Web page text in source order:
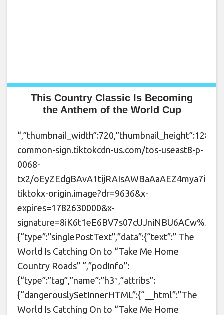
This Country Classic Is Becoming
the Anthem of the World Cup
common-sign.tiktokcdn-us.com/tos-useast8-p-
0068-
tx2/
tiktokx-origin.image?dr=9636&x-
expires=1782630000&x-
{“type”:”singlePostText”,”data”:{“text”:” The
World Is Catching On to “Take Me Home
Country Roads” “,”podInfo”:
{“type”:”tag”,”name”:”h3″,”attribs”:
{“dangerouslySetInnerHTML”:{“__html”:”The
World Is Catching On to “Take Me Home